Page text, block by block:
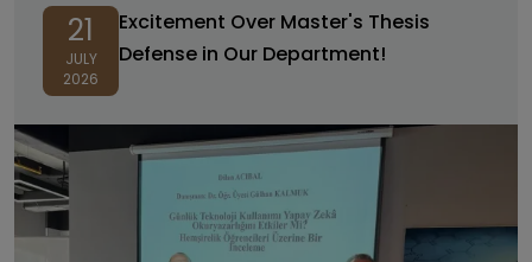
21
JULY
2026
Excitement Over Master's Thesis
Defense in Our Department!